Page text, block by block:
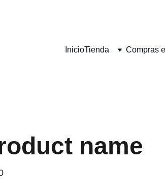
InicioTienda Compras
name